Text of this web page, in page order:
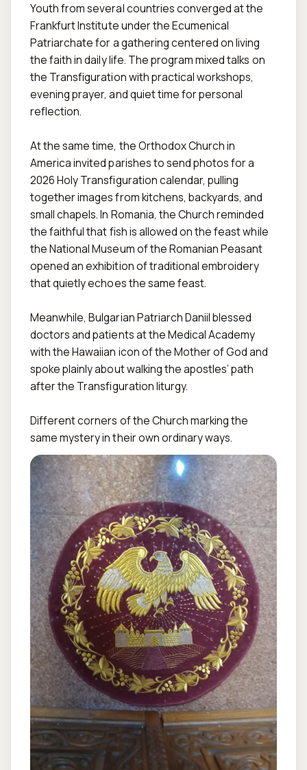
Youth from several countries converged at the
Frankfurt Institute under the Ecumenical
Patriarchate for a gathering centered on living
the faith in daily life. The program mixed talks on
the Transfiguration with practical workshops,
evening prayer, and quiet time for personal
reflection.
At the same time, the Orthodox Church in
America invited parishes to send photos for a
2026 Holy Transfiguration calendar, pulling
together images from kitchens, backyards, and
small chapels. In Romania, the Church reminded
the faithful that fish is allowed on the feast while
the National Museum of the Romanian Peasant
opened an exhibition of traditional embroidery
that quietly echoes the same feast.
Meanwhile, Bulgarian Patriarch Daniil blessed
doctors and patients at the Medical Academy
with the Hawaiian icon of the Mother of God and
spoke plainly about walking the apostles’ path
after the Transfiguration liturgy.
Different corners of the Church marking the
same mystery in their own ordinary ways.